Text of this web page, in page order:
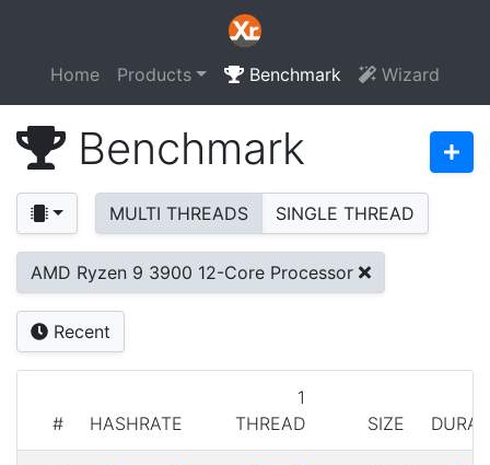
Home Products Benchmark Wizard
Benchmark
MULTI THREADS SINGLE THREAD
AMD Ryzen 9 3900 12-Core Processor
Recent
# HASHRATE
1
THREAD
SIZE